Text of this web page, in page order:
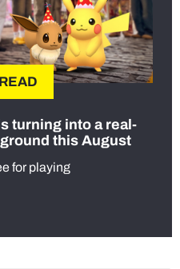
turning into a real-
this August
for playing